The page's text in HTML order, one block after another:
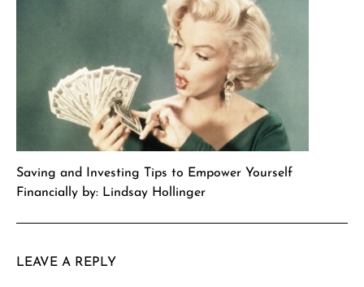
Saving and Investing Tips to Empower Yourself
Financially by: Lindsay Hollinger
LEAVE A REPLY